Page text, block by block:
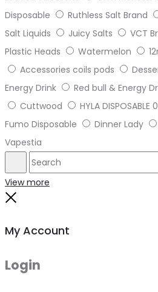
Disposable
Ruthless Salt Brand
Salt Liquids
Juicy Salts VCT
Plastic Heads
Watermelon
Accessories coils pods
Energy Drink
Red bull & Energy
Cuttwood
HYLA DISPOSABLE
Fumo Disposable
Dinner Lady
Vapestia
Search
View more
My Account
Login